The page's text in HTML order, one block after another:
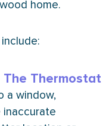
home.
Thermostat
a window,
inaccurate